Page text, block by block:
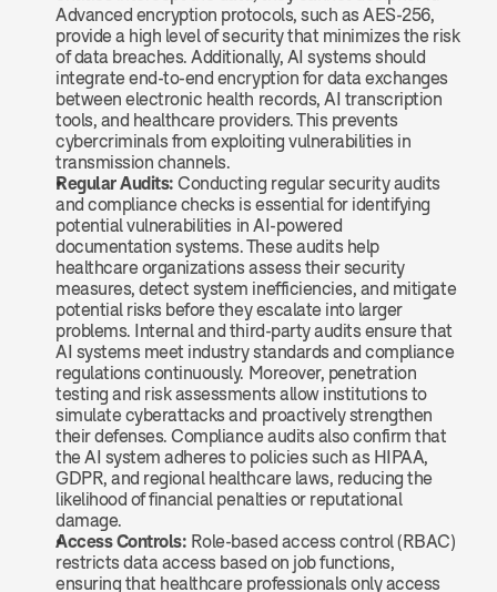
Advanced encryption protocols, such as AES-256,
provide a high level of security that minimizes the risk
of data breaches. Additionally, AI systems should
integrate end-to-end encryption for data exchanges
between electronic health records, AI transcription
tools, and healthcare providers. This prevents
cybercriminals from exploiting vulnerabilities in
transmission channels.
Regular Audits: Conducting regular security audits
and compliance checks is essential for identifying
potential vulnerabilities in AI-powered
documentation systems. These audits help
healthcare organizations assess their security
measures, detect system inefficiencies, and mitigate
potential risks before they escalate into larger
problems. Internal and third-party audits ensure that
AI systems meet industry standards and compliance
regulations continuously. Moreover, penetration
testing and risk assessments allow institutions to
simulate cyberattacks and proactively strengthen
their defenses. Compliance audits also confirm that
the AI system adheres to policies such as HIPAA,
GDPR, and regional healthcare laws, reducing the
likelihood of financial penalties or reputational
damage.
Access Controls: Role-based access control (RBAC)
restricts data access based on job functions,
ensuring that healthcare professionals only access